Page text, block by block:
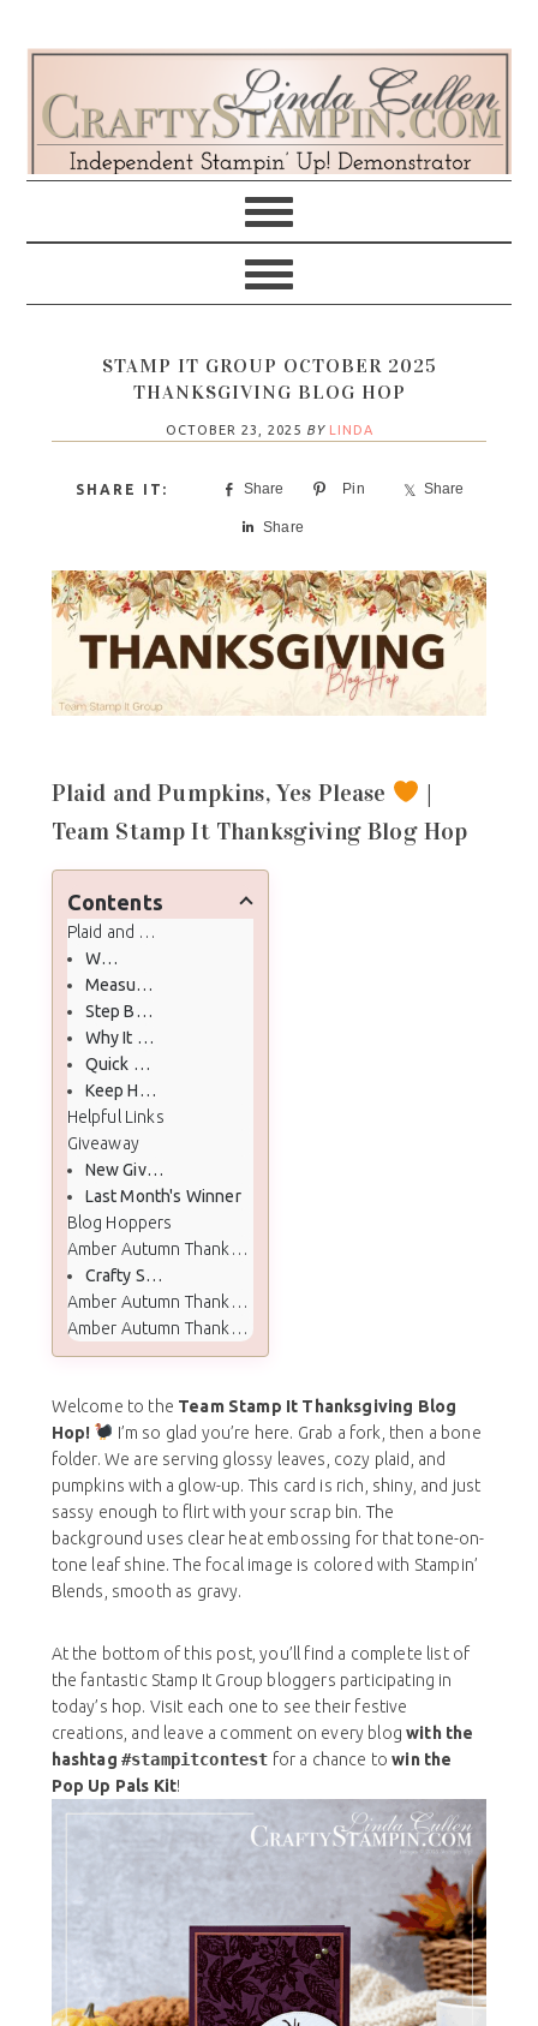
navigation
content
sidebar
STAMP IT GROUP OCTOBER 2025
THANKSGIVING BLOG HOP
OCTOBER 23, 2025 BY LINDA
Share Pin Share
Share
Plaid and Pumpkins, Yes Please
|
Team Stamp It Thanksgiving Blog Hop
Contents
Plaid and Pumpkins, Yes Please
What You Will Make
Measurements
Step By Step
Why It Works
Quick Coloring Cheats
Keep Hopping
Helpful Links
Giveaway
New Giveaway
Last Month's Winner
Blog Hoppers
Amber Autumn Thanksgiving Cards Shared
Crafty Stampin’ Craftroom Sale
Amber Autumn Thanksgiving Card Color Palette
Amber Autumn Thanksgiving Card Supplies
Welcome to the Team Stamp It Thanksgiving Blog
Hop!
I’m so glad you’re here. Grab a fork, then a bone
folder. We are serving glossy leaves, cozy plaid, and
pumpkins with a glow-up. This card is rich, shiny, and just
sassy enough to flirt with your scrap bin. The
background uses clear heat embossing for that tone-on-
tone leaf shine. The focal image is colored with Stampin’
Blends, smooth as gravy.
At the bottom of this post, you’ll find a complete list of
the fantastic Stamp It Group bloggers participating in
today’s hop. Visit each one to see their festive
creations, and leave a comment on every blogwith the
hashtag #stampitcontest for a chance towin the
Pop Up Pals Kit!